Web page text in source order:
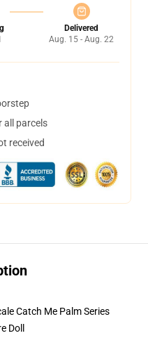
Delivered
Aug. 15 - Aug. 22
all parcels
received
Catch Me Palm Series
Doll